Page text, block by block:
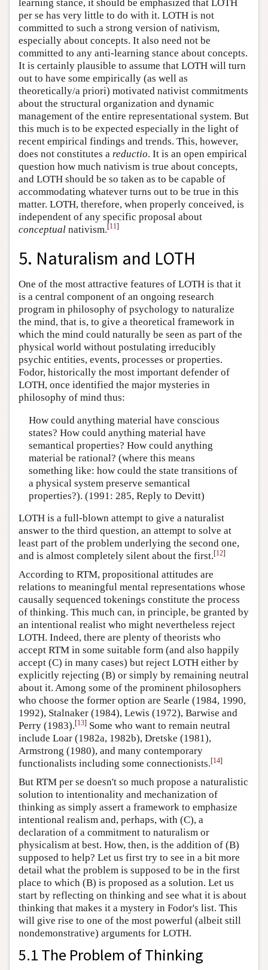
learning stance, it should be emphasized that LOTH
per se has very little to do with it. LOTH is not
committed to such a strong version of nativism,
especially about concepts. It also need not be
committed to any anti-learning stance about concepts.
It is certainly plausible to assume that LOTH will turn
out to have some empirically (as well as
theoretically/a priori) motivated nativist commitments
about the structural organization and dynamic
management of the entire representational system. But
this much is to be expected especially in the light of
recent empirical findings and trends. This, however,
does not constitutes a reductio. It is an open empirical
question how much nativism is true about concepts,
and LOTH should be so taken as to be capable of
accommodating whatever turns out to be true in this
matter. LOTH, therefore, when properly conceived, is
independent of any specific proposal about
conceptual nativism.[11]
5. Naturalism and LOTH
One of the most attractive features of LOTH is that it
is a central component of an ongoing research
program in philosophy of psychology to naturalize
the mind, that is, to give a theoretical framework in
which the mind could naturally be seen as part of the
physical world without postulating irreducibly
psychic entities, events, processes or properties.
Fodor, historically the most important defender of
LOTH, once identified the major mysteries in
philosophy of mind thus:
How could anything material have conscious
states? How could anything material have
semantical properties? How could anything
material be rational? (where this means
something like: how could the state transitions of
a physical system preserve semantical
properties?). (1991: 285, Reply to Devitt)
LOTH is a full-blown attempt to give a naturalist
answer to the third question, an attempt to solve at
least part of the problem underlying the second one,
and is almost completely silent about the first.[12]
According to RTM, propositional attitudes are
relations to meaningful mental representations whose
causally sequenced tokenings constitute the process
of thinking. This much can, in principle, be granted by
an intentional realist who might nevertheless reject
LOTH. Indeed, there are plenty of theorists who
accept RTM in some suitable form (and also happily
accept (C) in many cases) but reject LOTH either by
explicitly rejecting (B) or simply by remaining neutral
about it. Among some of the prominent philosophers
who choose the former option are Searle (1984, 1990,
1992), Stalnaker (1984), Lewis (1972), Barwise and
Perry (1983).[13] Some who want to remain neutral
include Loar (1982a, 1982b), Dretske (1981),
Armstrong (1980), and many contemporary
functionalists including some connectionists.[14]
But RTM per se doesn't so much propose a naturalistic
solution to intentionality and mechanization of
thinking as simply assert a framework to emphasize
intentional realism and, perhaps, with (C), a
declaration of a commitment to naturalism or
physicalism at best. How, then, is the addition of (B)
supposed to help? Let us first try to see in a bit more
detail what the problem is supposed to be in the first
place to which (B) is proposed as a solution. Let us
start by reflecting on thinking and see what it is about
thinking that makes it a mystery in Fodor's list. This
will give rise to one of the most powerful (albeit still
nondemonstrative) arguments for LOTH.
5.1 The Problem of Thinking